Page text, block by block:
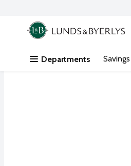
Skip header to page content
.
Departments Savings